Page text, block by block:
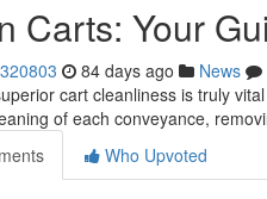
Carts: Your
84 days ago News
cart cleanliness is truly
of each conveyance,
Who Upvoted